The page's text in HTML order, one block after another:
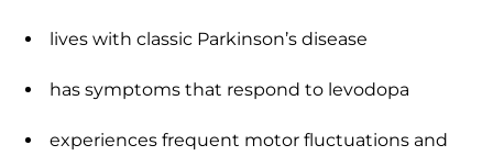
lives with classic Parkinson’s disease
has symptoms that respond to levodopa
experiences frequent motor fluctuations and